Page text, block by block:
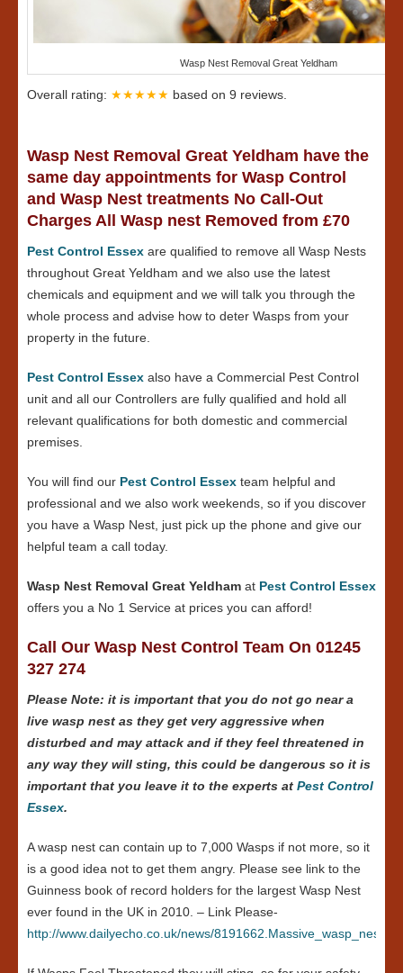
Wasp Nest Removal Great Yeldham
Overall rating: ★★★★★ based on 9 reviews.
Wasp Nest Removal Great Yeldham have the
same day appointments for Wasp Control
and Wasp Nest treatments No Call-Out
Charges All Wasp nest Removed from £70
Pest Control Essex are qualified to remove all Wasp Nests
throughout Great Yeldham and we also use the latest
chemicals and equipment and we will talk you through the
whole process and advise how to deter Wasps from your
property in the future.
Pest Control Essex also have a Commercial Pest Control
unit and all our Controllers are fully qualified and hold all
relevant qualifications for both domestic and commercial
premises.
You will find our Pest Control Essex team helpful and
professional and we also work weekends, so if you discover
you have a Wasp Nest, just pick up the phone and give our
helpful team a call today.
Wasp Nest Removal Great Yeldham at Pest Control Essex
offers you a No 1 Service at prices you can afford!
Call Our Wasp Nest Control Team On 01245
327 274
Please Note: it is important that you do not go near a
live wasp nest as they get very aggressive when
disturbed and may attack and if they feel threatened in
any way they will sting, this could be dangerous so it is
important that you leave it to the experts at Pest Control
Essex.
A wasp nest can contain up to 7,000 Wasps if not more, so it
is a good idea not to get them angry. Please see link to the
Guinness book of record holders for the largest Wasp Nest
ever found in the UK in 2010. – Link Please-
http://www.dailyecho.co.uk/news/